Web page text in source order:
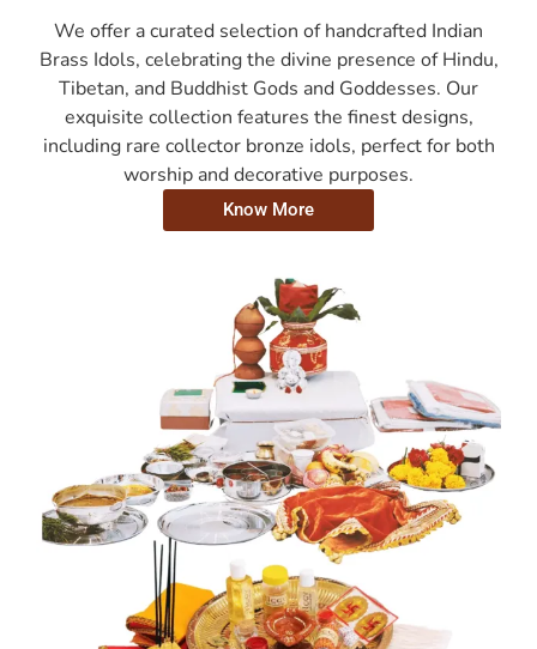
We offer a curated selection of handcrafted Indian
Brass Idols, celebrating the divine presence of Hindu,
Tibetan, and Buddhist Gods and Goddesses. Our
exquisite collection features the finest designs,
including rare collector bronze idols, perfect for both
worship and decorative purposes.
Know More